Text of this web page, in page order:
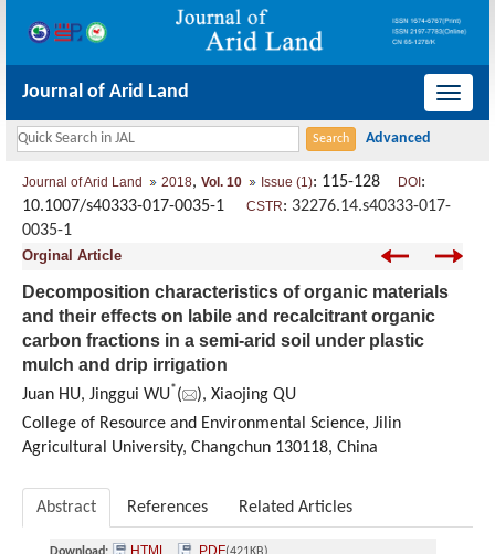
导
Journal of Arid Land
Journal of Arid Land 2018, Vol. 10 Issue (1): 115-128 DOI :
10.1007/s40333-017-0035-1 CSTR: 32276.14.s40333-017-
0035-1
Orginal Article
Decomposition characteristics of organic materials
and their effects on labile and recalcitrant organic
carbon fractions in a semi-arid soil under plastic
mulch and drip irrigation
Juan HU, Jinggui WU*(
), Xiaojing QU
College of Resource and Environmental Science, Jilin
Agricultural University, Changchun 130118, China
Abstract References Related Articles
HTML PDF